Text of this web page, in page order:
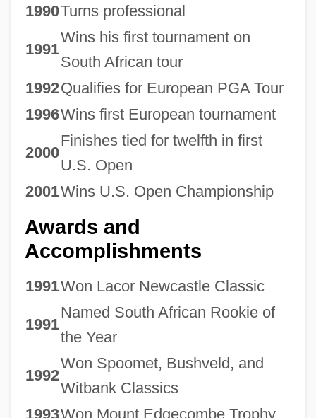
1990Turns professional
1991
Wins his first tournament on
South African tour
1992Qualifies for European PGA Tour
1996Wins first European tournament
2000
Finishes tied for twelfth in first
U.S. Open
2001Wins U.S. Open Championship
Awards and
Accomplishments
1991Won Lacor Newcastle Classic
1991
Named South African Rookie of
the Year
1992
Won Spoomet, Bushveld, and
Witbank Classics
1993Won Mount Edgecombe Trophy